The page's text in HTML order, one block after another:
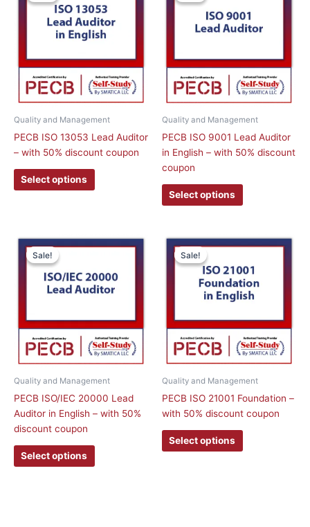
Quality and Management
PECB ISO 13053 Lead Auditor
– with 50% discount coupon
Select options
has
multiple
variants.
The
options
may
be
chosen
the
Quality and Management
PECB ISO 9001 Lead Auditor
in English – with 50% discount
coupon
Select options
has
multiple
options
may
be
chosen
the
Sale!
Sale!
Quality and Management
PECB ISO/IEC 20000 Lead
Auditor in English – with 50%
discount coupon
Select options
This
has
multiple
options
may
be
chosen
on
Sale!
Sale!
Quality and Management
PECB ISO 21001 Foundation –
with 50% discount coupon
Select options
This
has
multiple
variants.
The
options
may
be
chosen
on
the